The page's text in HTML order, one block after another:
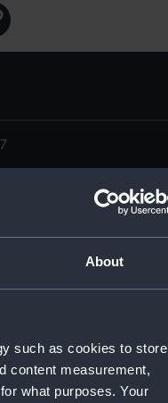
About
such as cookies to store
content measurement,
what purposes. Your
Ltd